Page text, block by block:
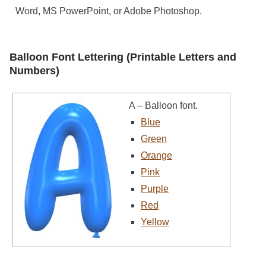
Word, MS PowerPoint, or Adobe Photoshop.
Balloon Font Lettering (Printable Letters and
Numbers)
A – Balloon font.
Blue
Green
Orange
Pink
Purple
Red
Yellow